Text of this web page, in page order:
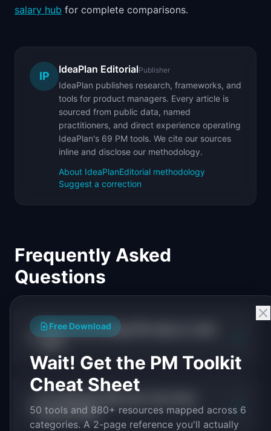
salary hub for complete comparisons.
IP
IdeaPlan EditorialPublisher
IdeaPlan publishes research, frameworks, and
tools for product managers. Every article is
sourced from public data, named
practitioners, and direct experience operating
IdeaPlan's 69 PM tools. We cite our sources
inline and disclose our methodology.
About IdeaPlanEditorial methodology
Suggest a correction
Frequently Asked
Questions
What is the average PM salary in retail
general PMs?
+
Free Download
Wait! Get the PM Toolkit
Cheat Sheet
50 tools and 880+ resources mapped across 6
categories. A 2-page reference you'll actually